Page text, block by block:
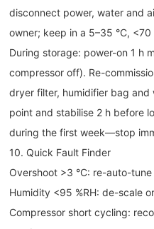
disconnect power, water and
owner; keep in a 5–35 °C,
During storage: power-on 1 h
compressor off). Re-
dryer filter, humidifier bag
point and stabilise 2 h before
during the first week—stop
10. Quick Fault Finder
Overshoot >3 °C: re-auto-tune
Humidity <95 %RH: de-scale
Compressor short cycling: